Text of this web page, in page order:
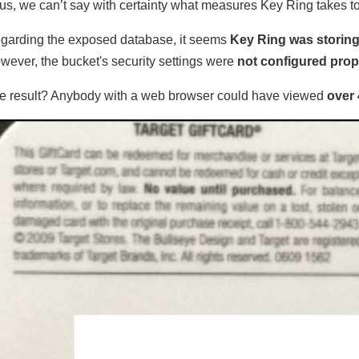
we can’t say with certainty what measures Key Ring takes
the exposed database, it seems Key Ring was
the bucket's security settings were not configured
result? Anybody with a web browser could have viewed over